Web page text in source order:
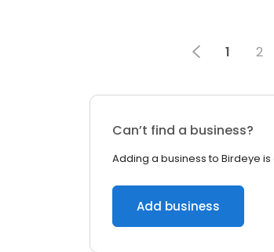
1 2
Can’t find a business?
Adding a business to Birdeye is
Add business